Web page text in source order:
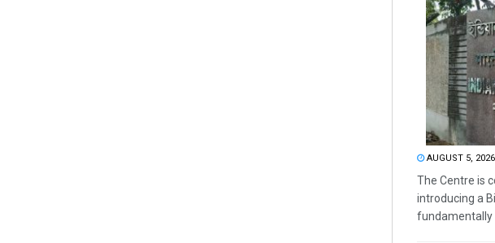
AUGUST 5, 2026
The Centre is
introducing a
fundamentally